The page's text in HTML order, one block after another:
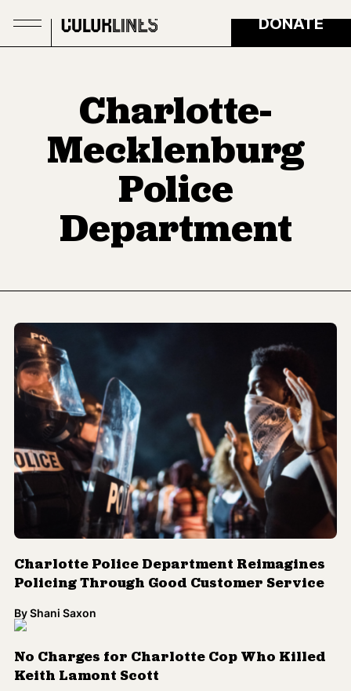
DONATE
Charlotte-
Mecklenburg
Police
Department
Charlotte Police Department Reimagines
Policing Through Good Customer Service
ByShani Saxon
No Charges for Charlotte Cop Who Killed
Keith Lamont Scott